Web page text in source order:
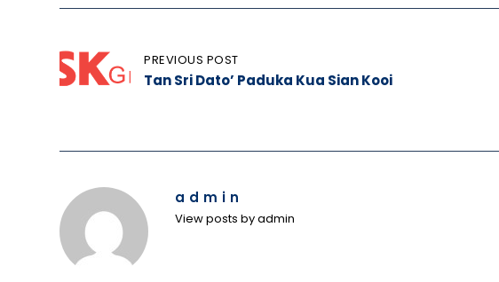
Post
navigation
PREVIOUS POST
Tan Sri Dato’ Paduka Kua Sian Kooi
admin
View posts by admin